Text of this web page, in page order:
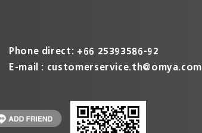
Phone direct: +66 25393586-92
E-mail : customerservice.th@omya.com